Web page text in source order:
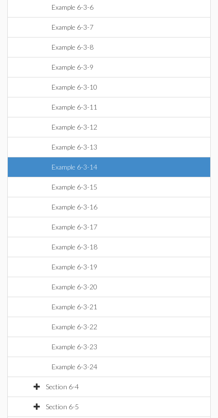
Example 6-3-6
Example 6-3-7
Example 6-3-8
Example 6-3-9
Example 6-3-10
Example 6-3-11
Example 6-3-12
Example 6-3-13
Example 6-3-14
Example 6-3-15
Example 6-3-16
Example 6-3-17
Example 6-3-18
Example 6-3-19
Example 6-3-20
Example 6-3-21
Example 6-3-22
Example 6-3-23
Example 6-3-24
Section 6-4
Section 6-5